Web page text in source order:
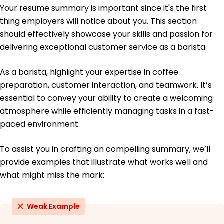
Certifications
Advanced Coffee Brewing - Specialty Coffee
Association
Food Safety Manager - Food Safety Institute
Bachelor's Degree Business Administration
University of Washington Seattle, Washington
June 2014
High School Diploma General Studies
Greenfield High School Seattle, Washington
Your resume summary is important since it's the first
thing employers will notice about you. This section
should effectively showcase your skills and passion for
delivering exceptional customer service as a barista.
As a barista, highlight your expertise in coffee
preparation, customer interaction, and teamwork. It’s
essential to convey your ability to create a welcoming
atmosphere while efficiently managing tasks in a fast-
paced environment.
To assist you in crafting an compelling summary, we’ll
provide examples that illustrate what works well and
what might miss the mark:
Weak Example